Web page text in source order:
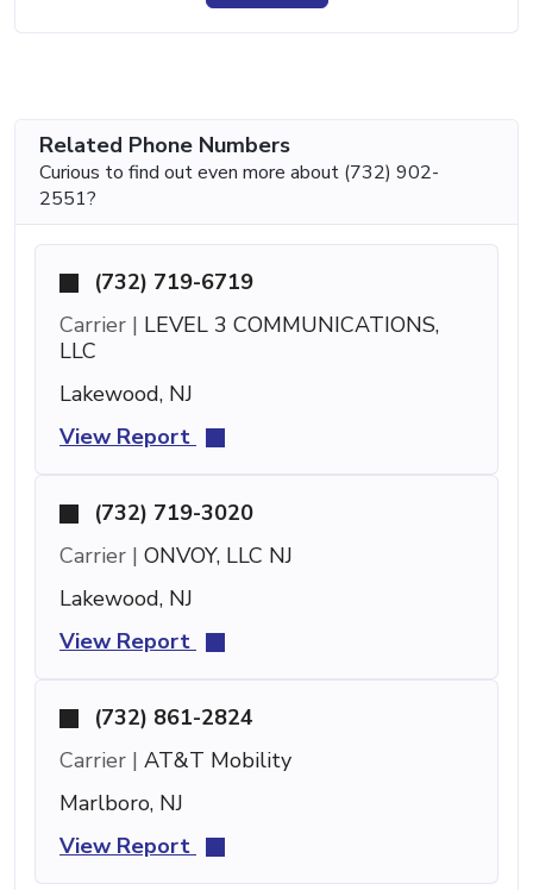
Related Phone Numbers
Curious to find out even more about (732) 902-
2551?
(732) 719-6719
Carrier | LEVEL 3 COMMUNICATIONS,
LLC
Lakewood, NJ
View Report
(732) 719-3020
Carrier | ONVOY, LLC NJ
Lakewood, NJ
View Report
(732) 861-2824
Carrier | AT&T Mobility
Marlboro, NJ
View Report